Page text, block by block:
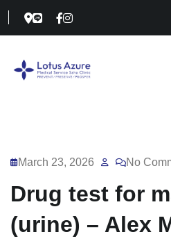
March 23, 2026 No
Drug test for
(urine) – Alex